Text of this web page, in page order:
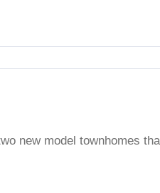
new model townhomes